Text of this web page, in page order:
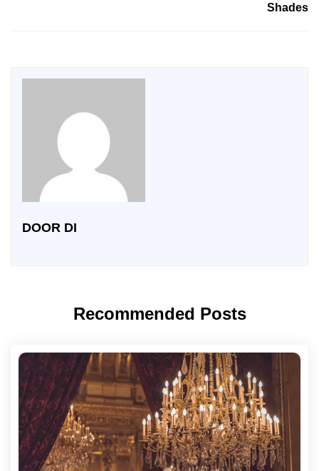
Shades
DOOR DI
Recommended Posts